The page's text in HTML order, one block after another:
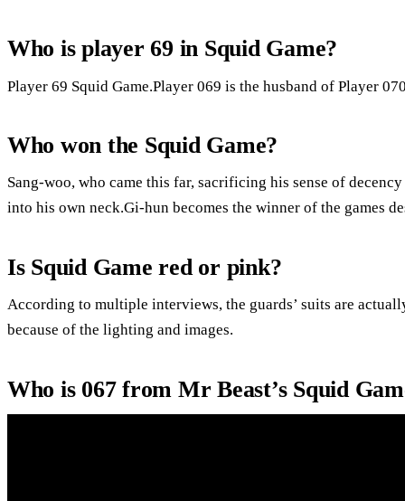
Who is player 69 in Squid Game?
Player 69 Squid Game.Player 069 is the husband of Player
Who won the Squid Game?
Sang-woo, who came this far, sacrificing his sense of
into his own neck.Gi-hun becomes the winner of the games
Is Squid Game red or pink?
According to multiple interviews, the guards’ suits are
because of the lighting and images.
Who is 067 from Mr Beast’s Squid